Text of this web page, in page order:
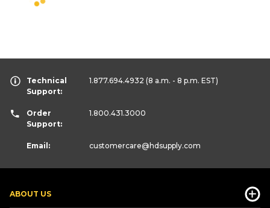
ABOUT US
Technical
Support:
1.877.694.4932 (8 a.m. - 8 p.m. EST)
Order
Support:
1.800.431.3000
Email: customercare@hdsupply.com